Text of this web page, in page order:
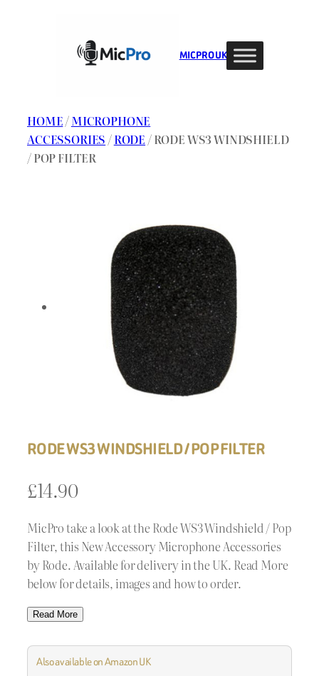
MIC PRO UK
HOME/MICROPHONE
ACCESSORIES /RODE / RODE WS3 WINDSHIELD
/ POP FILTER
RODE WS3 WINDSHIELD / POP FILTER
£14.90
MicPro take a look at the Rode WS3 Windshield / Pop
Filter, this New Accessory Microphone Accessories
by Rode. Available for delivery in the UK. Read More
below for details, images and how to order.
Read More
Also available on Amazon UK